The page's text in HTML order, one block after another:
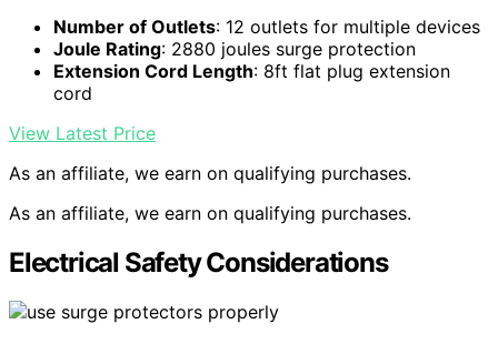
Number of Outlets: 12 outlets for multiple devices
Joule Rating: 2880 joules surge protection
Extension Cord Length: 8ft flat plug extension
cord
View Latest Price
As an affiliate, we earn on qualifying purchases.
As an affiliate, we earn on qualifying purchases.
Electrical Safety Considerations